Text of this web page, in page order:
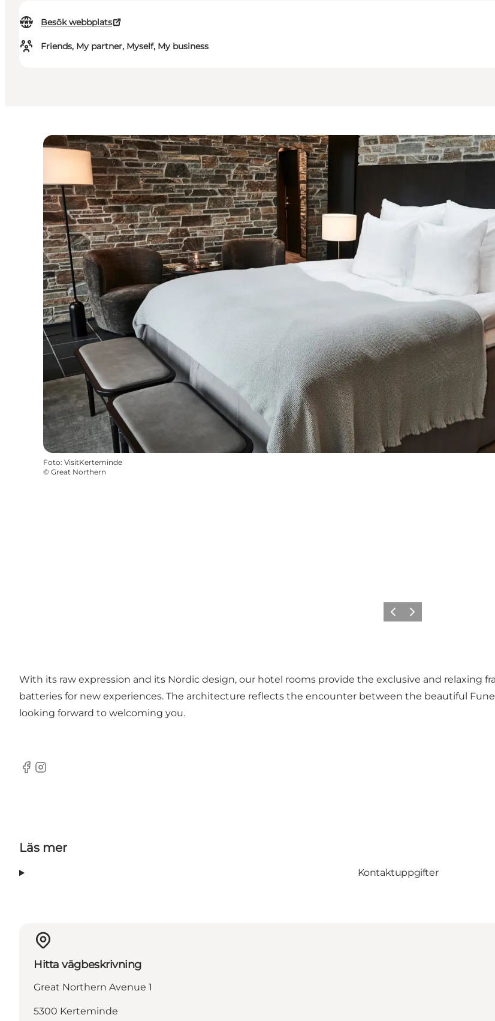
Besök webbplats
Friends, My partner, Myself, My business
Foto: VisitKerteminde
© Great Northern
Föregående
Nästa
With its raw expression and its Nordic design, our hotel rooms provide the exclusive and relaxing
batteries for new experiences. The architecture reflects the encounter between the beautiful
looking forward to welcoming you.
Facebook
Instagram
Läs mer
Kontaktuppgifter
Hitta vägbeskrivning
Great Northern Avenue 1
5300 Kerteminde